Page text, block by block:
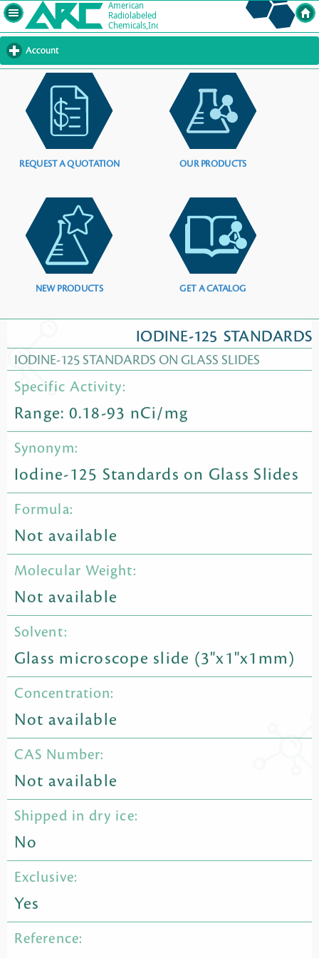
Account
to
contents
REQUEST A QUOTATION OUR PRODUCTS
NEW PRODUCTS GET A CATALOG
IODINE-125 STANDARDS
IODINE-125 STANDARDS ON GLASS SLIDES
Specific Activity:
Range: 0.18-93 nCi/mg
Synonym:
Iodine-125 Standards on Glass Slides
Formula:
Not available
Molecular Weight:
Not available
Solvent:
Glass microscope slide (3"x1"x1mm)
Concentration:
Not available
CAS Number:
Not available
Shipped in dry ice:
No
Exclusive:
Yes
Reference: